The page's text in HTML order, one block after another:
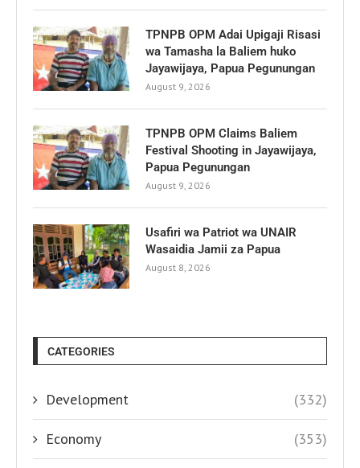
TPNPB OPM Adai Upigaji Risasi
wa Tamasha la Baliem huko
Jayawijaya, Papua Pegunungan
August 9, 2026
TPNPB OPM Claims Baliem
Festival Shooting in Jayawijaya,
Papua Pegunungan
August 9, 2026
Usafiri wa Patriot wa UNAIR
Wasaidia Jamii za Papua
August 8, 2026
CATEGORIES
Development (332)
Economy (353)